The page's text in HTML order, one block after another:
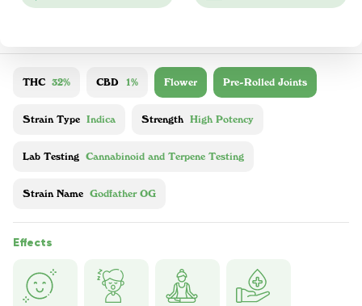
THC 32% CBD 1% Flower Pre-Rolled Joints
Strain Type Indica Strength High Potency
Lab Testing Cannabinoid and Terpene Testing
Strain Name Godfather OG
Effects